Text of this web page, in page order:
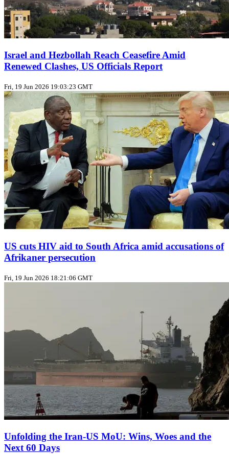
Israel and Hezbollah Reach Ceasefire Amid
Renewed Clashes, US Officials Report
Fri, 19 Jun 2026 19:03:23 GMT
US cuts HIV aid to South Africa amid accusations of
Afrikaner persecution
Fri, 19 Jun 2026 18:21:06 GMT
Unfolding the Iran‑US MoU: Wins, Woes and the
Next 60 Days